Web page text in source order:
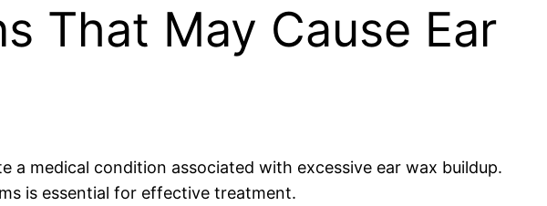
That May Cause Ear
medical condition associated with excessive ear wax buildup.
is essential for effective treatment.